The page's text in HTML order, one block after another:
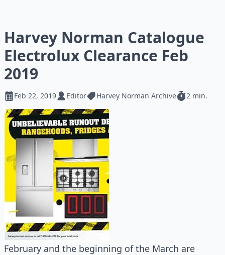
Harvey Norman Catalogue
Electrolux Clearance Feb
2019
Feb 22, 2019 Editor Harvey Norman Archive 2 min.
February and the beginning of the March are